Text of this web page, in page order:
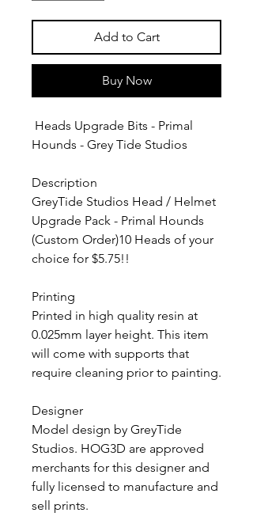
Add to Cart
Buy Now
Heads Upgrade Bits - Primal
Hounds - Grey Tide Studios
Description
GreyTide Studios Head / Helmet
Upgrade Pack - Primal Hounds
(Custom Order)10 Heads of your
choice for $5.75!!
Printing
Printed in high quality resin at
0.025mm layer height. This item
will come with supports that
require cleaning prior to painting.
Designer
Model design by GreyTide
Studios. HOG3D are approved
merchants for this designer and
fully licensed to manufacture and
sell prints.